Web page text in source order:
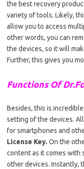
the best recovery
variety of tools. Likely,
allow you to access
other words, you can
the devices, so it will
Further, this gives you
Functions Of
Besides, this is
setting of the devices.
for smartphones and
License Key. On the
content as it comes with
other devices. Instantly,